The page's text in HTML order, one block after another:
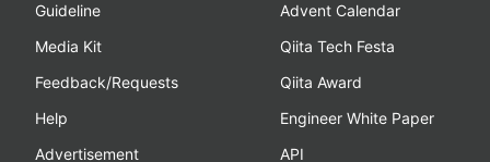
Guideline
Media Kit
Feedback/Requests
Help
Advertisement
Advent Calendar
Qiita Tech Festa
Qiita Award
Engineer White Paper
API